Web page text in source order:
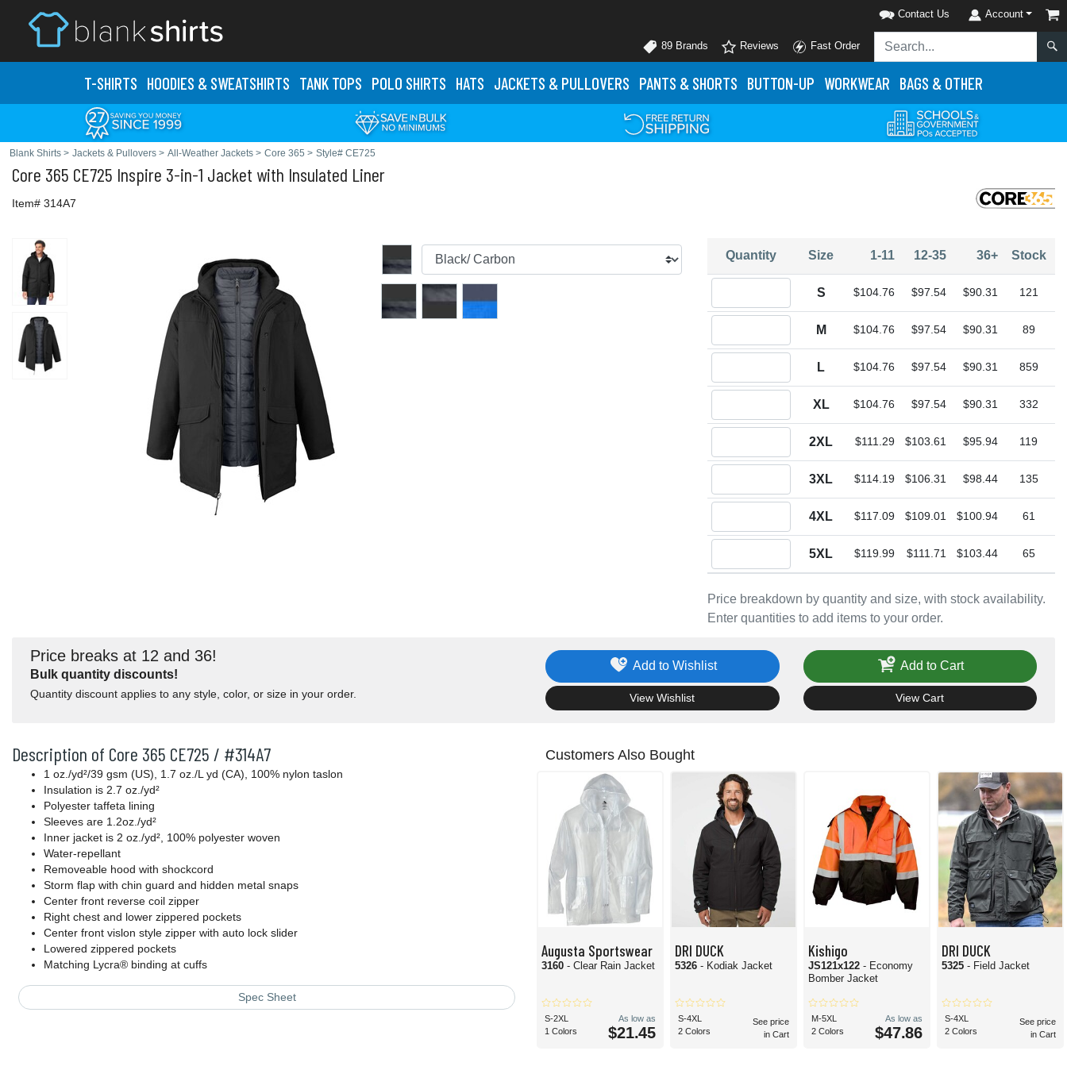
Contact Us Account
89 Brands Reviews Fast Order
T-SHIRTS HOODIES & SWEATSHIRTS TANK TOPS POLO SHIRTS HATS JACKETS & PULLOVERS PANTS & SHORTS BUTTON-UP WORKWEAR BAGS & OTHER
Blank Shirts > Jackets & Pullovers > All-Weather Jackets > Core 365 > Style# CE725
Core 365 CE725 Inspire 3-in-1 Jacket with Insulated Liner
Item# 314A7
Price breakdown by quantity and size, with stock availability.
Enter quantities to add items to your order.
Quantity Size 1-11 12-35 36+ Stock
S $104.76 $97.54 $90.31 121
M $104.76 $97.54 $90.31 89
L $104.76 $97.54 $90.31 859
XL $104.76 $97.54 $90.31 332
2XL $111.29 $103.61 $95.94 119
3XL $114.19 $106.31 $98.44 135
4XL $117.09 $109.01 $100.94 61
5XL $119.99 $111.71 $103.44 65
Price breaks at 12 and 36!
Bulk quantity discounts!
Quantity discount applies to any style, color, or size in your order.
Add to Wishlist
View Wishlist
Add to Cart
View Cart
Description of Core 365 CE725 / #314A7
1 oz./yd²/39 gsm (US), 1.7 oz./L yd (CA), 100% nylon taslon
Insulation is 2.7 oz./yd²
Polyester taffeta lining
Sleeves are 1.2oz./yd²
Inner jacket is 2 oz./yd², 100% polyester woven
Water-repellant
Removeable hood with shockcord
Storm flap with chin guard and hidden metal snaps
Center front reverse coil zipper
Right chest and lower zippered pockets
Center front vislon style zipper with auto lock slider
Lowered zippered pockets
Matching Lycra® binding at cuffs
Spec Sheet
Customers Also Bought
Augusta Sportswear
3160 - Clear Rain Jacket
S-2XL
1 Colors
As low as
$21.45
DRI DUCK
5326 - Kodiak Jacket
S-4XL
2 Colors
See price
in Cart
Kishigo
JS121x122 - Economy
Bomber Jacket
M-5XL
2 Colors
As low as
$47.86
DRI DUCK
5325 - Field Jacket
S-4XL
2 Colors
See price
in Cart